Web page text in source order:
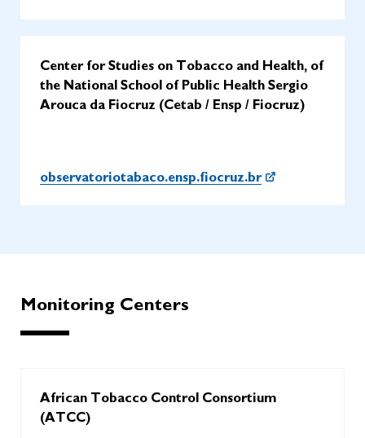
Center for Studies on Tobacco and Health, of
the National School of Public Health Sergio
Arouca da Fiocruz (Cetab / Ensp / Fiocruz)
observatoriotabaco.ensp.fiocruz.br
Monitoring Centers
African Tobacco Control Consortium
(ATCC)